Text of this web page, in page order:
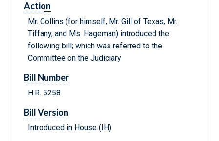
Action
Mr. Collins (for himself, Mr. Gill of Texas, Mr.
Tiffany, and Ms. Hageman) introduced the
following bill; which was referred to the
Committee on the Judiciary
Bill Number
H.R. 5258
Bill Version
Introduced in House (IH)